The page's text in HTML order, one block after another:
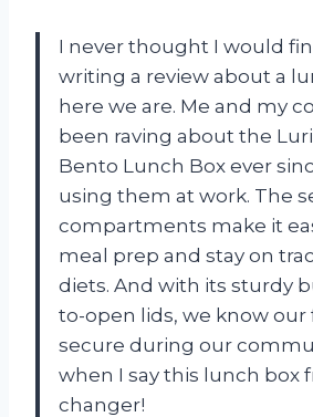
I never thought I would
writing a review about a
here we are. Me and my
been raving about the
Bento Lunch Box ever
using them at work. The
compartments make it
meal prep and stay on
diets. And with its sturdy
to-open lids, we know our
secure during our
when I say this lunch box
changer!